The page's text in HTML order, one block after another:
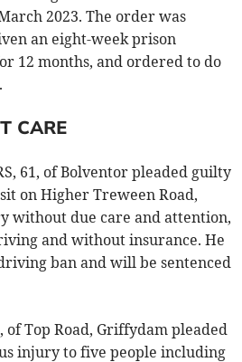
2023. The order was
an eight-week prison
12 months, and ordered to do
CARE
61, of Bolventor pleaded guilty
on Higher Treween Road,
without due care and attention,
and without insurance. He
ban and will be sentenced
of Top Road, Griffydam pleaded
injury to five people including